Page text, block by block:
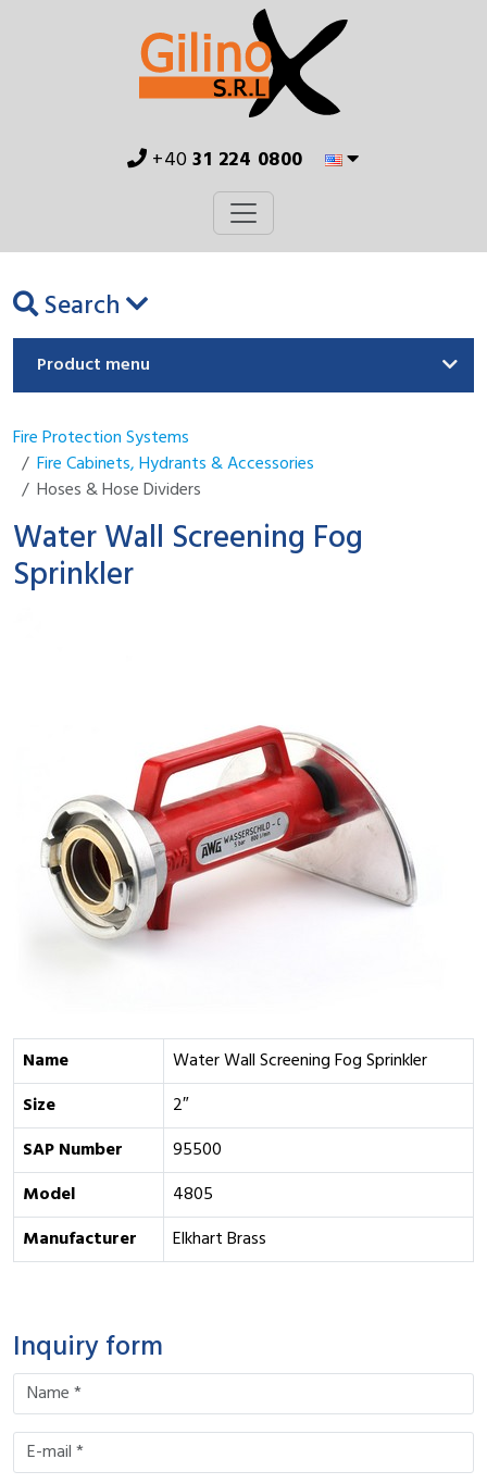
+4031 224 0800
Search
Product menu
Fire Protection Systems
Fire Cabinets, Hydrants & Accessories
Hoses & Hose Dividers
Water Wall Screening Fog
Sprinkler
Name
Water Wall Screening Fog Sprinkler
Size
2″
SAP Number
95500
Model
4805
Manufacturer
Elkhart Brass
Inquiry form